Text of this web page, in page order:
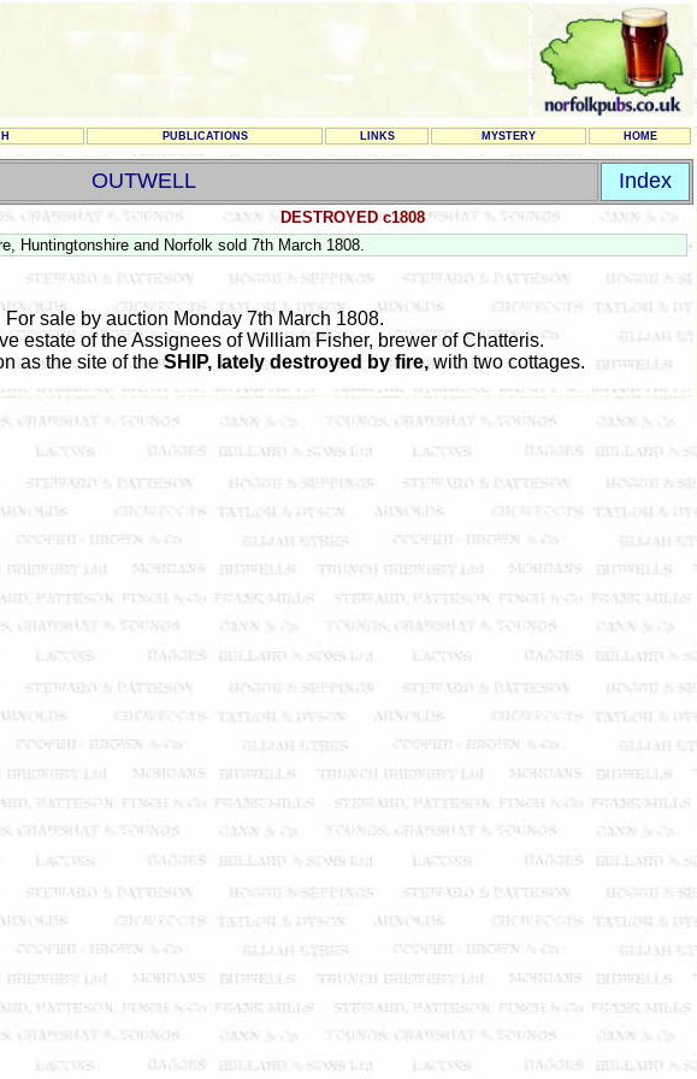
PUBLICATIONS LINKS MYSTERY HOME
OUTWELL Index
DESTROYED c1808
Huntingtonshire and Norfolk sold 7th March 1808.
For sale by auction Monday 7th March 1808.
estate of the Assignees of William Fisher, brewer of Chatteris.
as the site of theSHIP, lately destroyed by fire, with two cottages.